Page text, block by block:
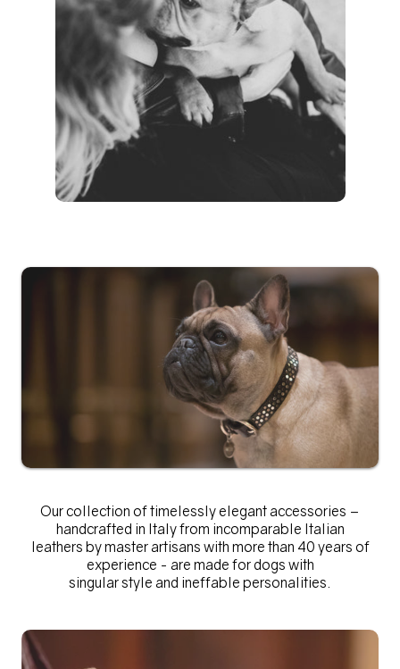
Our collection oftimelessly elegant accessories –
handcrafted in Italy from incomparable Italian
leathers by master artisans with more than 40 years of
experience - are made for dogs with
singular style and ineffable personalities.